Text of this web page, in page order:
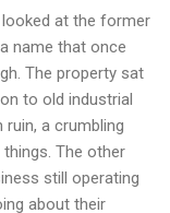
at the former
name that once
The property sat
to old industrial
a crumbling
The other
still operating
about their